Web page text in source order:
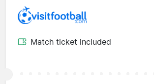
Match ticket included